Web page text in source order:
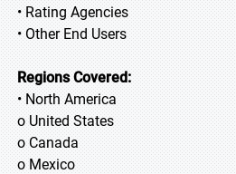
• Rating Agencies
• Other End Users
Regions Covered:
• North America
o United States
o Canada
o Mexico